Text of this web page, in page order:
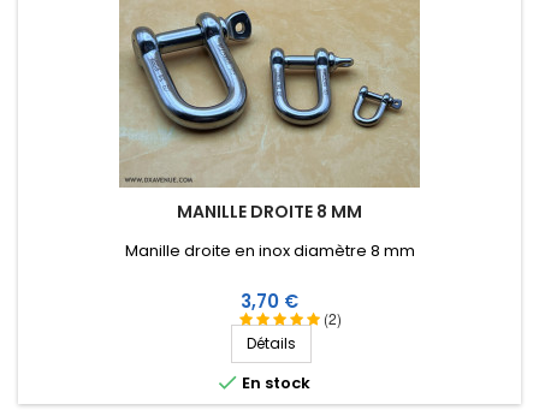
MANILLE DROITE 8 MM
(2)
Manille droite en inox diamètre 8 mm
Prix
3,70 €
Détails
 En stock